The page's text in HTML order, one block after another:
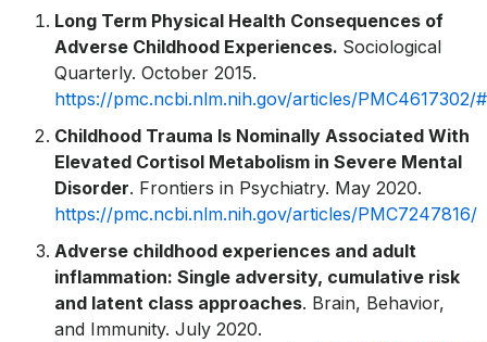
Long Term Physical Health Consequences of
Adverse Childhood Experiences. Sociological
Quarterly. October 2015.
https://pmc.ncbi.nlm.nih.gov/articles/PMC4617302/
Childhood Trauma Is Nominally Associated With
Elevated Cortisol Metabolism in Severe Mental
Disorder. Frontiers in Psychiatry. May 2020.
https://pmc.ncbi.nlm.nih.gov/articles/PMC7247816/
Adverse childhood experiences and adult
inflammation: Single adversity, cumulative risk
and latent class approaches. Brain, Behavior,
and Immunity. July 2020.